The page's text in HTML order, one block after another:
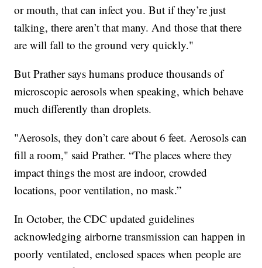
or mouth, that can infect you. But if they’re just
talking, there aren’t that many. And those that there
are will fall to the ground very quickly."
But Prather says humans produce thousands of
microscopic aerosols when speaking, which behave
much differently than droplets.
"Aerosols, they don’t care about 6 feet. Aerosols can
fill a room," said Prather. “The places where they
impact things the most are indoor, crowded
locations, poor ventilation, no mask.”
In October, the CDC updated guidelines
acknowledging airborne transmission can happen in
poorly ventilated, enclosed spaces when people are